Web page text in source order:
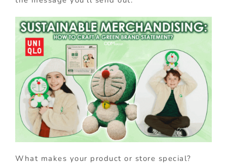
What makes your product or store special?